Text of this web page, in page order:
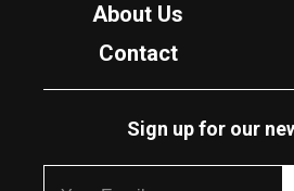
About Us
Contact
Sign up for our